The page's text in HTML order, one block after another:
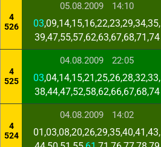
4
526
05.08.2009 14:10
03,09,14,15,16,22,23,29,34,35,
39,47,55,57,62,63,67,68,71,74
4
525
04.08.2009 22:05
03,04,14,15,21,25,26,28,32,33,
38,44,47,52,58,62,66,67,68,74
4
524
04.08.2009 14:02
01,03,08,20,26,29,35,40,41,43,